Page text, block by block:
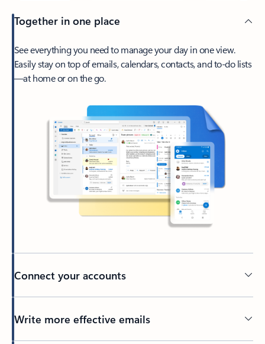
Together in one place
See everything you need to manage your day in one view.
Easily stay on top of emails, calendars, contacts, and to-do lists
—at home or on the go.
Connect your accounts
Write more effective emails